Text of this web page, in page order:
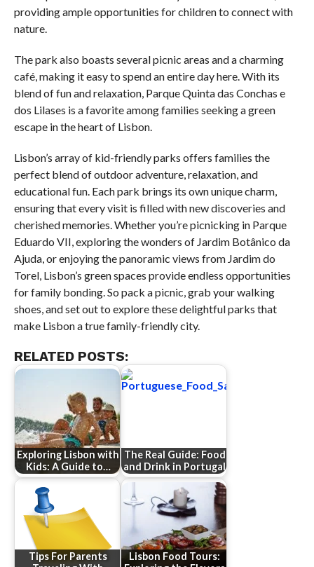
providing ample opportunities for children to connect with
nature.
The park also boasts several picnic areas and a charming
café, making it easy to spend an entire day here. With its
blend of fun and relaxation, Parque Quinta das Conchas e
dos Lilases is a favorite among families seeking a green
escape in the heart of Lisbon.
Lisbon’s array of kid-friendly parks offers families the
perfect blend of outdoor adventure, relaxation, and
educational fun. Each park brings its own unique charm,
ensuring that every visit is filled with new discoveries and
cherished memories. Whether you’re picnicking in Parque
Eduardo VII, exploring the wonders of Jardim Botânico da
Ajuda, or enjoying the panoramic views from Jardim do
Torel, Lisbon’s green spaces provide endless opportunities
for family bonding. So pack a picnic, grab your walking
shoes, and set out to explore these delightful parks that
make Lisbon a true family-friendly city.
RELATED POSTS:
Exploring Lisbon with
Kids: A Guide to…
The Real Guide: Food
and Drink in Portugal
Tips For Parents
Lisbon Food Tours: